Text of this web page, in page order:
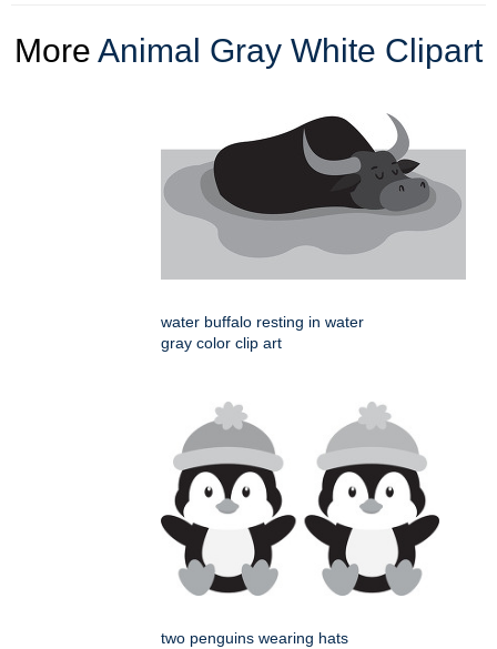
More Animal Gray White Clipart
water buffalo resting in water
gray color clip art
two penguins wearing hats